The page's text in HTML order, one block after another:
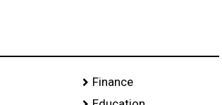
Finance